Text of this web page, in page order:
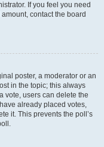
If you feel you need
contact the board
poster, a moderator or an
in the topic; this always
vote, users can delete the
already placed votes,
it. This prevents the poll’s